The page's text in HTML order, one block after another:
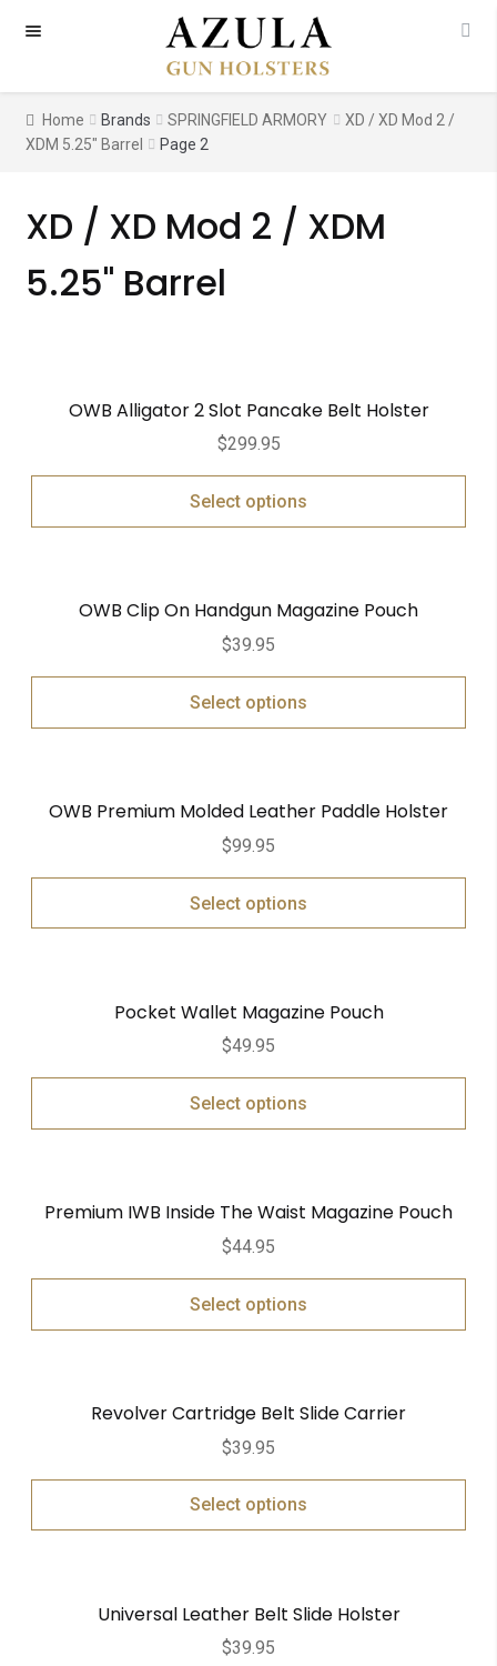
Skip
Skip
Home Brands SPRINGFIELD ARMORY
XD / XD Mod 2 /
XDM 5.25" Barrel
Page 2
XD / XD Mod 2 / XDM
5.25" Barrel
OWB Alligator 2 Slot Pancake Belt Holster
$299.95
Select options
OWB Clip On Handgun Magazine Pouch
$39.95
Select options
OWB Premium Molded Leather Paddle Holster
$99.95
Select options
Pocket Wallet Magazine Pouch
$49.95
Select options
Premium IWB Inside The Waist Magazine Pouch
$44.95
Select options
Revolver Cartridge Belt Slide Carrier
$39.95
Select options
Universal Leather Belt Slide Holster
$39.95